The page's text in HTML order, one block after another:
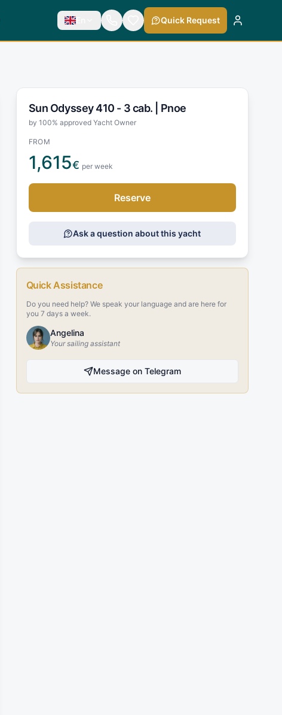
En Quick Request
Sun Odyssey 410 - 3 cab. | Pnoe
by 100% approved Yacht Owner
FROM
1,615€ per week
Reserve
Ask a question about this yacht
Quick Assistance
Do you need help? We speak your language and are here for
you 7 days a week.
Angelina
Your sailing assistant
Message on Telegram